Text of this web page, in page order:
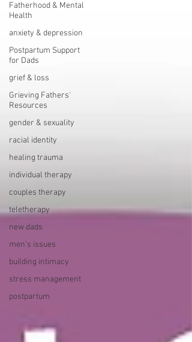
Fatherhood & Mental
Health
anxiety & depression
Postpartum Support
for Dads
grief & loss
Grieving Fathers'
Resources
gender & sexuality
racial identity
healing trauma
individual therapy
couples therapy
teletherapy
new dads
men's issues
building intimacy
stress management
postpartum